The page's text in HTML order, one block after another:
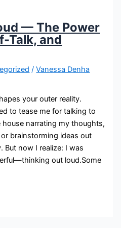
— The Power
Talk, and
/Vanessa Denha
your outer reality.
to tease me for talking to
house narrating my thoughts,
brainstorming ideas out
But now I realize: I was
out loud.Some